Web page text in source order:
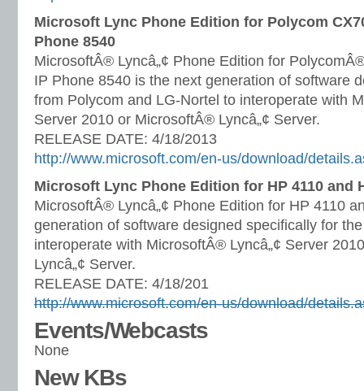
Microsoft Lync Phone Edition for Polycom
Phone 8540
MicrosoftÂ® Lyncâ„¢ Phone Edition for
IP Phone 8540 is the next generation of software
from Polycom and LG-Nortel to interoperate with
Server 2010 or MicrosoftÂ® Lyncâ„¢ Server.
RELEASE DATE: 4/18/2013
http://www.microsoft.com/en-us/download/
Microsoft Lync Phone Edition for HP 4110 and
MicrosoftÂ® Lyncâ„¢ Phone Edition for HP 4110
generation of software designed specifically for
interoperate with MicrosoftÂ® Lyncâ„¢ Server
Lyncâ„¢ Server.
RELEASE DATE: 4/18/201
http://www.microsoft.com/en-us/download/
Events/Webcasts
None
New KBs